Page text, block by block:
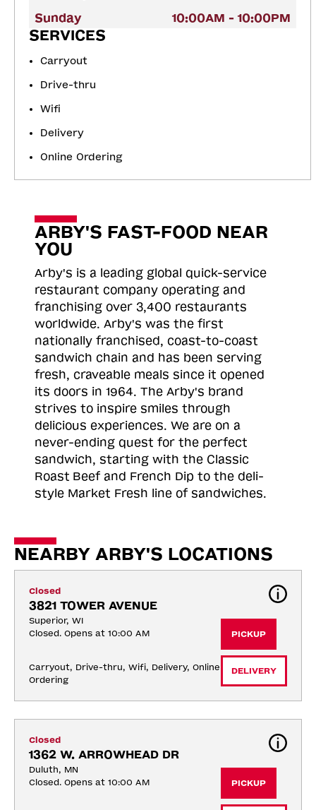
Sunday
10:00AM - 10:00PM
SERVICES
Carryout
Drive-thru
Wifi
Delivery
Online Ordering
ARBY'S FAST-FOOD NEAR
YOU
Arby's is a leading global quick-service
restaurant company operating and
franchising over 3,400 restaurants
worldwide. Arby's was the first
nationally franchised, coast-to-coast
sandwich chain and has been serving
fresh, craveable meals since it opened
its doors in 1964. The Arby's brand
strives to inspire smiles through
delicious experiences. We are on a
never-ending quest for the perfect
sandwich, starting with the Classic
Roast Beef and French Dip to the deli-
style Market Fresh line of sandwiches.
NEARBY ARBY'S LOCATIONS
Closed
3821 TOWER AVENUE
Superior, WI
Closed. Opens at 10:00 AM
Carryout, Drive-thru, Wifi, Delivery, Online
Ordering
PICKUP
DELIVERY
Closed
1362 W. ARROWHEAD DR
Duluth, MN
Closed. Opens at 10:00 AM
PICKUP